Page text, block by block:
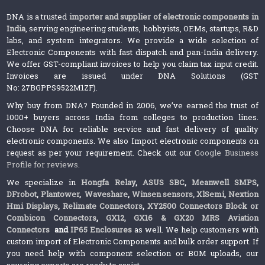
DNA is a trusted importer and supplier of electronic components in
India, serving engineering students, hobbyists, OEMs, startups, R&D
labs, and system integrators. We provide a wide selection of
Electronic Components with fast dispatch and pan-India delivery.
We offer GST-compliant invoices to help you claim tax input credit.
Invoices are issued under DNA Solutions (GST
No: 27BGPPS9522M1ZF).
Why buy from DNA? Founded in 2006, we’ve earned the trust of
1000+ buyers across India from colleges to production lines.
Choose DNA for reliable service and fast delivery of quality
electronic components. We also Import electronic components on
request as per your requirement. Check out ourGoogle Business
Profile for reviews.
We specialize inHongfa Relay, ASUS SBC, Meanwell SMPS,
DFrobot, Plantower,Waveshare, Winsen sensors,XlSemi, Nextion
Hmi Displays,Relimate Connectors,XY2500 Connectors Block or
Combicon Connectors, GX12, GX16 & GX20 MRS Aviation
Connectors andIP65 Enclosures as well. We help customers with
custom import of Electronic Components and bulk order support. If
you need help with component selection or BOM uploads, our